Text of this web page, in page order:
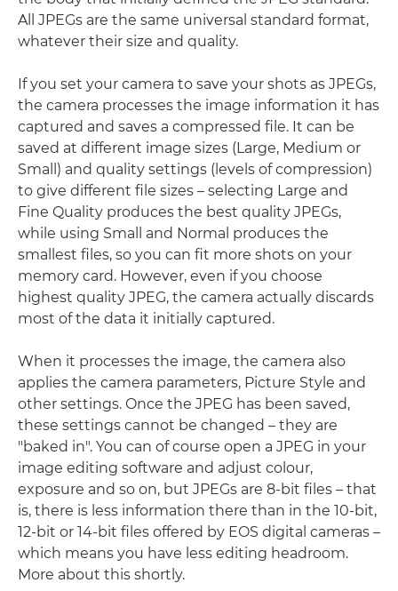
All JPEGs are the same universal standard format,
whatever their size and quality.
If you set your camera to save your shots as JPEGs,
the camera processes the image information it has
captured and saves a compressed file. It can be
saved at different image sizes (Large, Medium or
Small) and quality settings (levels of compression)
to give different file sizes – selecting Large and
Fine Quality produces the best quality JPEGs,
while using Small and Normal produces the
smallest files, so you can fit more shots on your
memory card. However, even if you choose
highest quality JPEG, the camera actually discards
most of the data it initially captured.
When it processes the image, the camera also
applies the camera parameters, Picture Style and
other settings. Once the JPEG has been saved,
these settings cannot be changed – they are
"baked in". You can of course open a JPEG in your
image editing software and adjust colour,
exposure and so on, but JPEGs are 8-bit files – that
is, there is less information there than in the 10-bit,
12-bit or 14-bit files offered by EOS digital cameras –
which means you have less editing headroom.
More about this shortly.